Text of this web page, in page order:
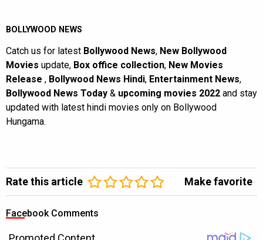
BOLLYWOOD NEWS
Catch us for latest Bollywood News, New Bollywood
Movies update, Box office collection, New Movies
Release , Bollywood News Hindi, Entertainment News,
Bollywood News Today & upcoming movies 2022 and stay
updated with latest hindi movies only on Bollywood
Hungama.
Rate this article Make favorite
Facebook Comments